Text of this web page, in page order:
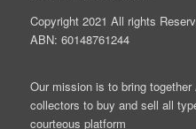
Copyright 2021 All rights
ABN: 60148761244
Our mission is to bring
collectors to buy and sell all
courteous platform